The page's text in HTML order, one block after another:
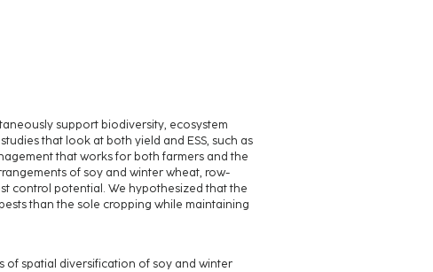
support biodiversity, ecosystem
that look at both yield and ESS, such as
that works for both farmers and the
of soy and winter wheat, row-
control potential. We hypothesized that the
than the sole cropping while maintaining
of spatial diversification of soy and winter